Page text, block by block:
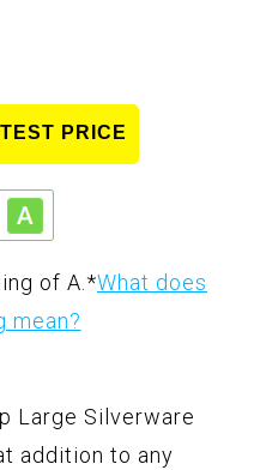
PRICE
of A.*What does
mean?
Large Silverware
addition to any